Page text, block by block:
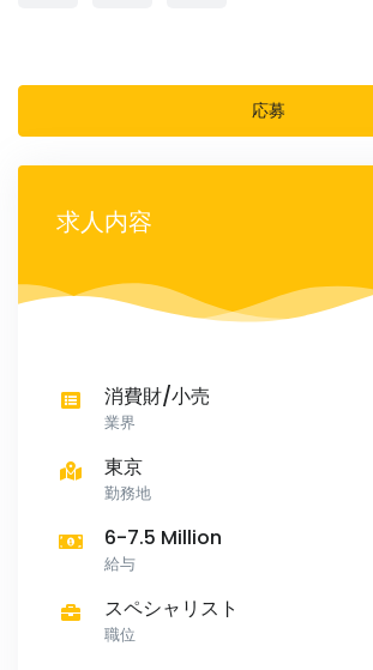
応募
求人内容
消費財/小売
業界
東京
勤務地
6-7.5 Million
給与
スペシャリスト
職位